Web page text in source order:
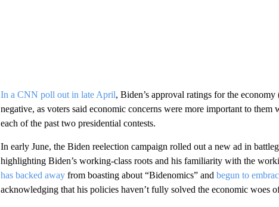
In a CNN poll out in late April, Biden’s approval ratings for the
negative, as voters said economic concerns were more important to them
each of the past two presidential contests.
In early June, the Biden reelection campaign rolled out a new ad in
highlighting Biden’s working-class roots and his familiarity with the
has backed awayfrom boasting about “Bidenomics” and begun to
acknowledging that his policies haven’t fully solved the economic woes